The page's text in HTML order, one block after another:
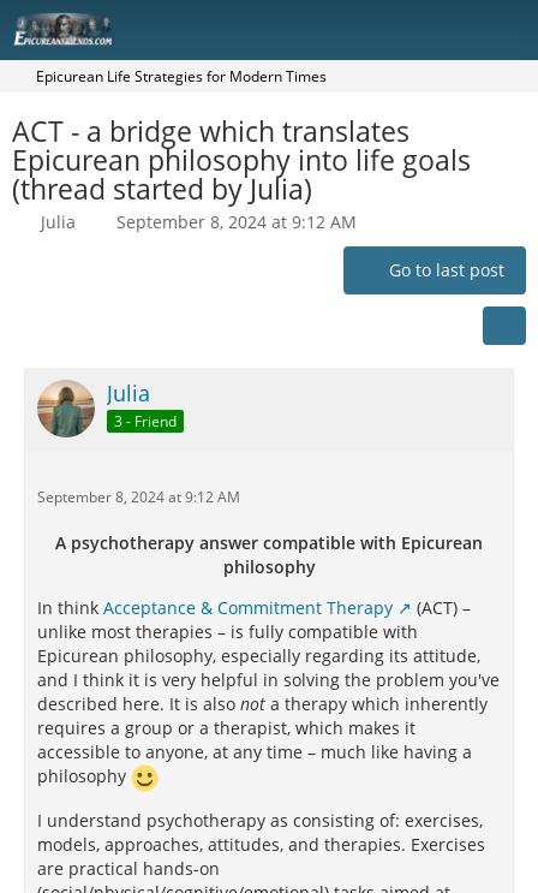
Epicurean Life Strategies for Modern Times
ACT - a bridge which translates
Epicurean philosophy into life goals
(thread started by Julia)
Julia September 8, 2024 at 9:12 AM
Go to last post
Julia
3 - Friend
September 8, 2024 at 9:12 AM
A psychotherapy answer compatible with Epicurean
philosophy
In think Acceptance & Commitment Therapy
(ACT) –
unlike most therapies – is fully compatible with
Epicurean philosophy, especially regarding its attitude,
and I think it is very helpful in solving the problem you've
described here. It is also not a therapy which inherently
requires a group or a therapist, which makes it
accessible to anyone, at any time – much like having a
philosophy
I understand psychotherapy as consisting of: exercises,
models, approaches, attitudes, and therapies. Exercises
are practical hands-on